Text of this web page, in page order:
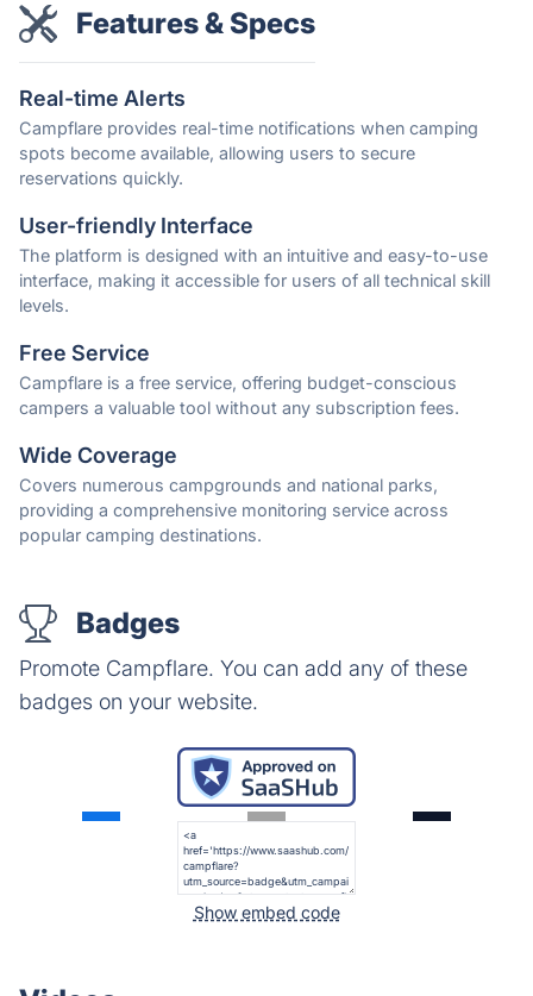
Features & Specs
Real-time Alerts
Campflare provides real-time notifications when camping
spots become available, allowing users to secure
reservations quickly.
User-friendly Interface
The platform is designed with an intuitive and easy-to-use
interface, making it accessible for users of all technical skill
levels.
Free Service
Campflare is a free service, offering budget-conscious
campers a valuable tool without any subscription fees.
Wide Coverage
Covers numerous campgrounds and national parks,
providing a comprehensive monitoring service across
popular camping destinations.
Badges
Promote Campflare. You can add any of these
badges on your website.
Show embed code